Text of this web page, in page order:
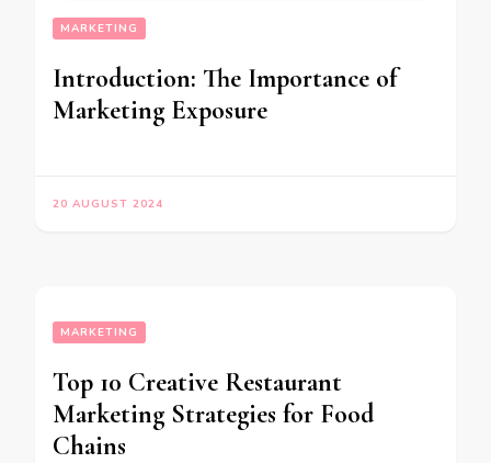
MARKETING
Introduction: The Importance of
Marketing Exposure
20 AUGUST 2024
MARKETING
Top 10 Creative Restaurant
Marketing Strategies for Food
Chains